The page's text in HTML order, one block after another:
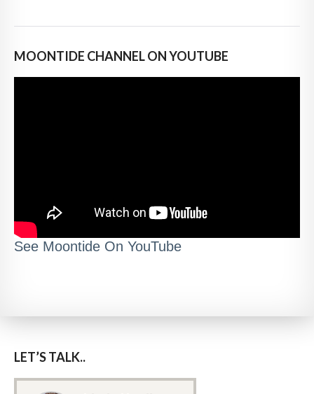
MOONTIDE CHANNEL ON YOUTUBE
See Moontide On YouTube
LET’S TALK..